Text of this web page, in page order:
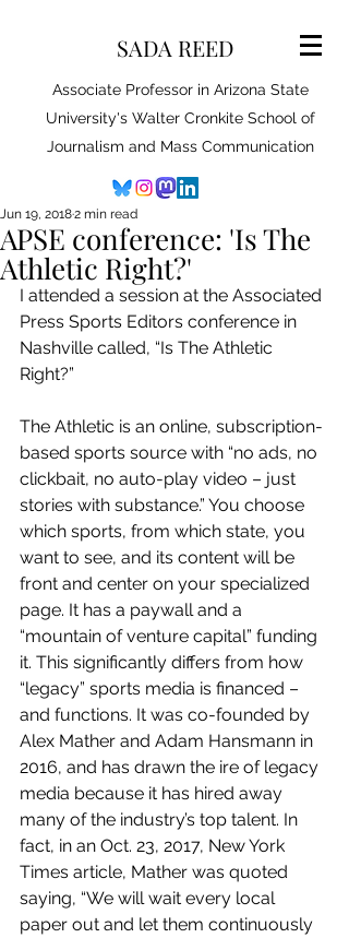
SADA REED
Associate Professor in Arizona State
University's Walter Cronkite School of
Journalism and Mass Communication
APSE conference: 'Is The
Athletic Right?'
Jun 19, 20182 min read
I attended a session at the Associated
Press Sports Editors conference in
Nashville called, “Is The Athletic
Right?”
The Athletic is an online, subscription-
based sports source with “no ads, no
clickbait, no auto-play video – just
stories with substance.” You choose
which sports, from which state, you
want to see, and its content will be
front and center on your specialized
page. It has a paywall and a
“mountain of venture capital” funding
it. This significantly differs from how
“legacy” sports media is financed –
and functions. It was co-founded by
Alex Mather and Adam Hansmann in
2016, and has drawn the ire of legacy
media because it has hired away
many of the industry’s top talent. In
fact, in an Oct. 23, 2017, New York
Times article, Mather was quoted
saying, “We will wait every local
paper out and let them continuously